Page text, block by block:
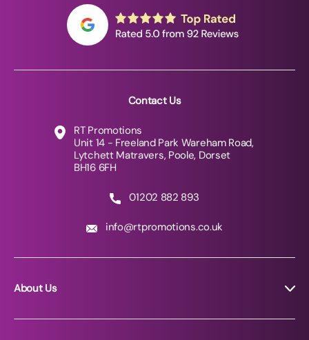
Contact Us
RT Promotions
Unit 14 - Freeland Park Wareham Road,
Lytchett Matravers, Poole, Dorset
BH16 6FH
01202 882 893
info@rtpromotions.co.uk
About Us